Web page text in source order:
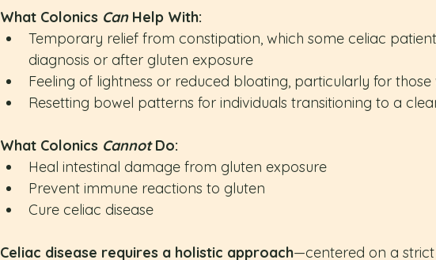
What Colonics Can Help With:
Temporary relief from constipation, which some celiac
diagnosis or after gluten exposure
Feeling of lightness or reduced bloating, particularly for those
Resetting bowel patterns for individuals transitioning to a
What Colonics Cannot Do:
Heal intestinal damage from gluten exposure
Prevent immune reactions to gluten
Cure celiac disease
Celiac disease requires a holistic approach—centered on a